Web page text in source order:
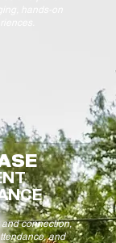
hands-on
connection,
and